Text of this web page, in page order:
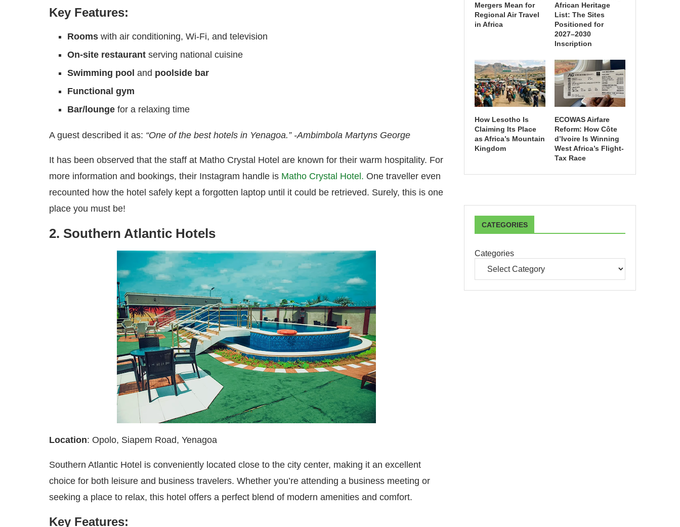
Key Features:
Rooms with air conditioning, Wi-Fi, and television
On-site restaurant serving national cuisine
Swimming pool and poolside bar
Functional gym
Bar/lounge for a relaxing time
A guest described it as: “One of the best hotels in Yenagoa.” -Ambimbola Martyns George
It has been observed that the staff at Matho Crystal Hotel are known for their warm hospitality. For
more information and bookings, their Instagram handle is Matho Crystal Hotel. One traveller even
recounted how the hotel safely kept a forgotten laptop until it could be retrieved. Surely, this is one
place you must be!
2. Southern Atlantic Hotels
Location: Opolo, Siapem Road, Yenagoa
Southern Atlantic Hotel is conveniently located close to the city center, making it an excellent
choice for both leisure and business travelers. Whether you’re attending a business meeting or
seeking a place to relax, this hotel offers a perfect blend of modern amenities and comfort.
Key Features:
Mergers Mean for
Regional Air Travel
in Africa
African Heritage
List: The Sites
Positioned for
2027–2030
Inscription
How Lesotho Is
Claiming Its Place
as Africa’s Mountain
Kingdom
ECOWAS Airfare
Reform: How Côte
d’Ivoire Is Winning
West Africa’s Flight-
Tax Race
CATEGORIES
Categories